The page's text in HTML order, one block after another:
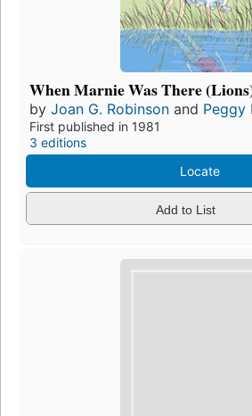
When Marnie Was There
by Joan G. Robinson and Peggy
First published in 1981
3 editions
Locate
Add to List